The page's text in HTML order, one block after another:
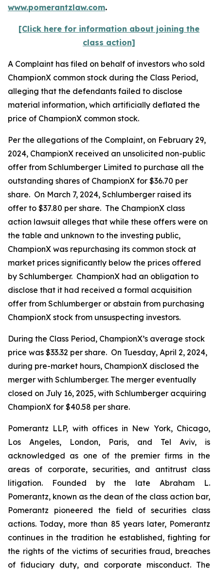
www.pomerantzlaw.com.
[Click here for information about joining the
class action]
A Complaint has filed on behalf of investors who sold
ChampionX common stock during the Class Period,
alleging that the defendants failed to disclose
material information, which artificially deflated the
price of ChampionX common stock.
Per the allegations of the Complaint, on February 29,
2024, ChampionX received an unsolicited non-public
offer from Schlumberger Limited to purchase all the
outstanding shares of ChampionX for $36.70 per
share. On March 7, 2024, Schlumberger raised its
offer to $37.80 per share. The ChampionX class
action lawsuit alleges that while these offers were on
the table and unknown to the investing public,
ChampionX was repurchasing its common stock at
market prices significantly below the prices offered
by Schlumberger. ChampionX had an obligation to
disclose that it had received a formal acquisition
offer from Schlumberger or abstain from purchasing
ChampionX stock from unsuspecting investors.
During the Class Period, ChampionX’s average stock
price was $33.32 per share. On Tuesday, April 2, 2024,
during pre-market hours, ChampionX disclosed the
merger with Schlumberger. The merger eventually
closed on July 16, 2025, with Schlumberger acquiring
ChampionX for $40.58 per share.
Pomerantz LLP, with offices in New York, Chicago,
Los Angeles, London, Paris, and Tel Aviv, is
acknowledged as one of the premier firms in the
areas of corporate, securities, and antitrust class
litigation. Founded by the late Abraham L.
Pomerantz, known as the dean of the class action bar,
Pomerantz pioneered the field of securities class
actions. Today, more than 85 years later, Pomerantz
continues in the tradition he established, fighting for
the rights of the victims of securities fraud, breaches
of fiduciary duty, and corporate misconduct. The